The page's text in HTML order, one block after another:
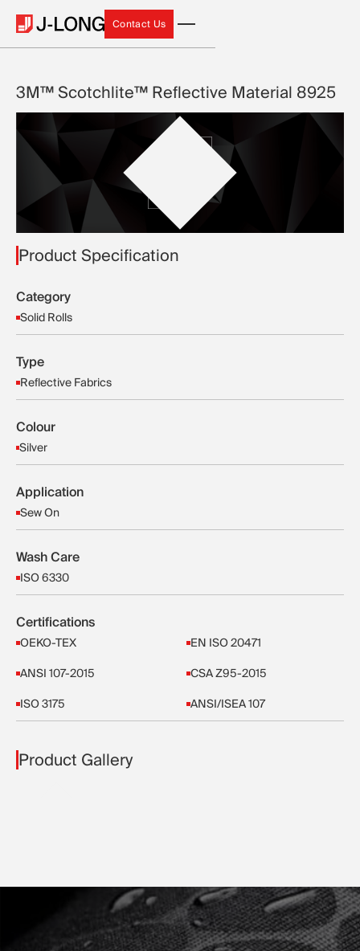
Contact Us
Contact Us
3M™ Scotchlite™ Reflective Material 8925
Product Specification
Category
Solid Rolls
Type
Reflective Fabrics
Colour
Silver
Application
Sew On
Wash Care
ISO 6330
Certifications
OEKO-TEX EN ISO 20471
ANSI 107-2015 CSA Z95-2015
ISO 3175 ANSI/ISEA 107
Product Gallery